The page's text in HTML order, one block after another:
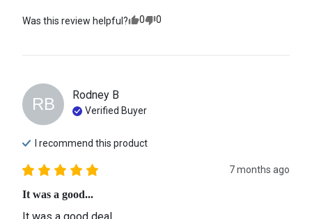
Was this review helpful? 0 0
RB Rodney B
Verified Buyer
I recommend this product
7 months ago
It was a good...
It was a good deal